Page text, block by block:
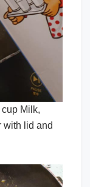
Milk,
with lid and